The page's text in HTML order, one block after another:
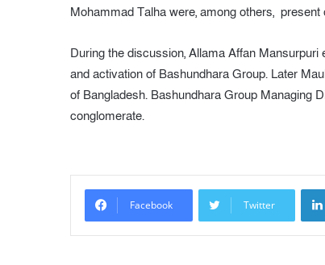
Mohammad Talha were, among others, present
During the discussion, Allama Affan
and activation of Bashundhara Group. Later
of Bangladesh. Bashundhara Group Managing
conglomerate.
Facebook Twitter